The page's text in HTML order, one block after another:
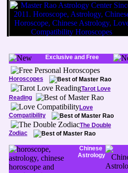
Exclusive and Free
Horoscopes
Tarot Love
Reading
Love
Compatibility
The Double
Zodiac
Chinese
Astrology